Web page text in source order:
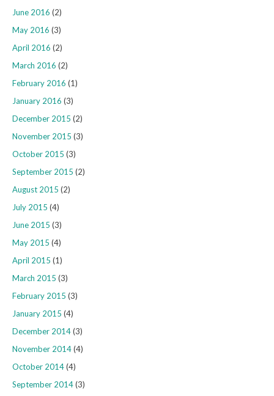
June 2016 (2)
May 2016 (3)
April 2016 (2)
March 2016 (2)
February 2016 (1)
January 2016 (3)
December 2015 (2)
November 2015 (3)
October 2015 (3)
September 2015 (2)
August 2015 (2)
July 2015 (4)
June 2015 (3)
May 2015 (4)
April 2015 (1)
March 2015 (3)
February 2015 (3)
January 2015 (4)
December 2014(3)
November 2014(4)
October 2014(4)
September 2014(3)